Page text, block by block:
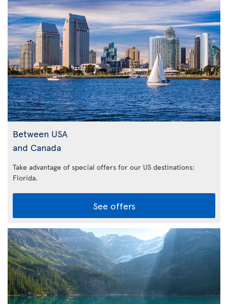
Between USA
and Canada
Take advantage of special offers for our US destinations:
Florida.
See offers